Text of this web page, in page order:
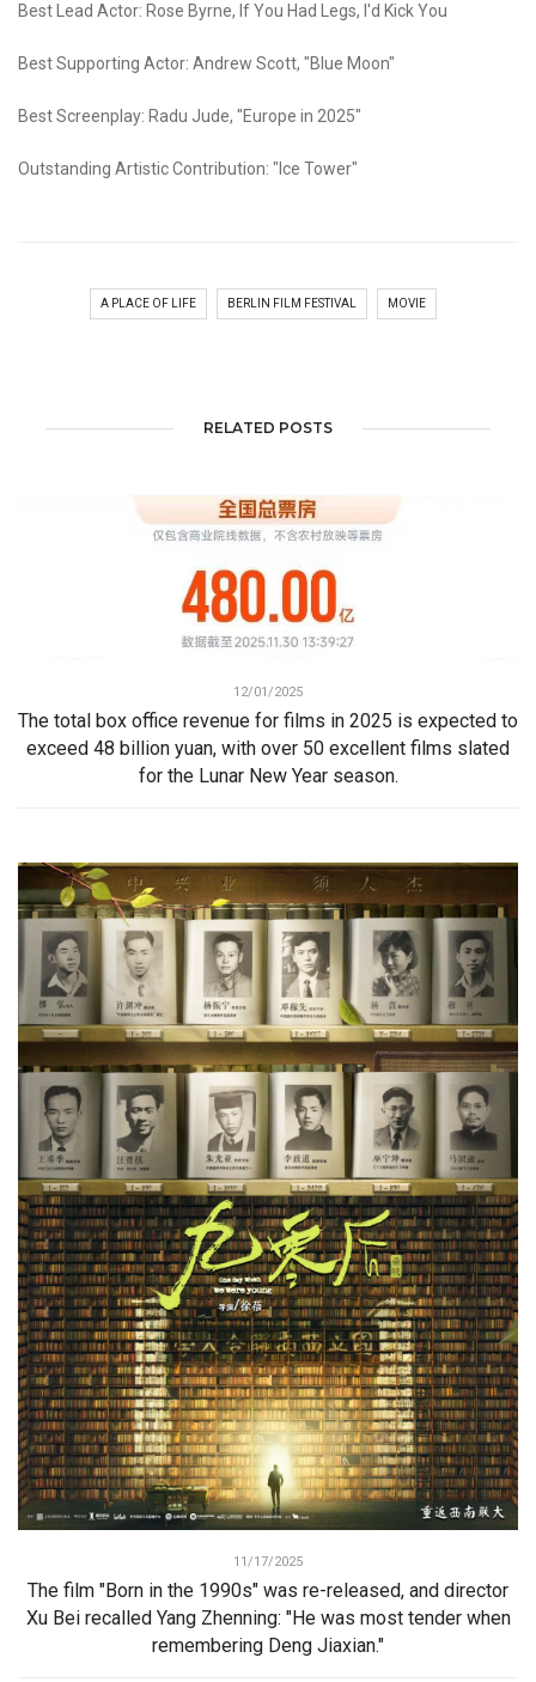
Best Lead Actor: Rose Byrne, If You Had Legs, I'd Kick You
Best Supporting Actor: Andrew Scott, "Blue Moon"
Best Screenplay: Radu Jude, "Europe in 2025"
Outstanding Artistic Contribution: "Ice Tower"
A PLACE OF LIFE BERLIN FILM FESTIVAL MOVIE
RELATED POSTS
12/01/2025
The total box office revenue for films in 2025 is expected to
exceed 48 billion yuan, with over 50 excellent films slated
for the Lunar New Year season.
11/17/2025
The film "Born in the 1990s" was re-released, and director
Xu Bei recalled Yang Zhenning: "He was most tender when
remembering Deng Jiaxian."